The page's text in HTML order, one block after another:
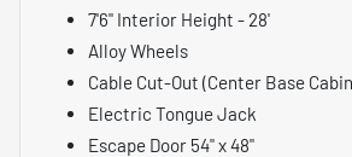
7'6" Interior Height - 28'
Alloy Wheels
Cable Cut-Out (Center Base
Electric Tongue Jack
Escape Door 54" x 48"